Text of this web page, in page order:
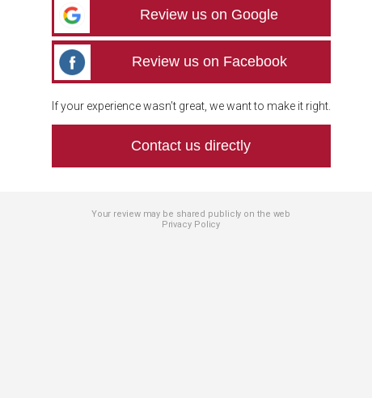
Review us on Google
Review us on Facebook
If your experience wasn’t great, we want to make it right.
Contact us directly
Your review may be shared publicly on the web
Privacy Policy